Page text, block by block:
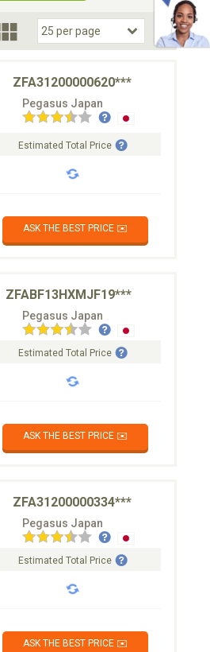
ZFA31200000620***
Pegasus Japan
Estimated Total Price
ASK THE BEST PRICE ✉️
ZFABF13HXMJF19***
Pegasus Japan
Estimated Total Price
ASK THE BEST PRICE ✉️
ZFA31200000334***
Pegasus Japan
Estimated Total Price
ASK THE BEST PRICE ✉️